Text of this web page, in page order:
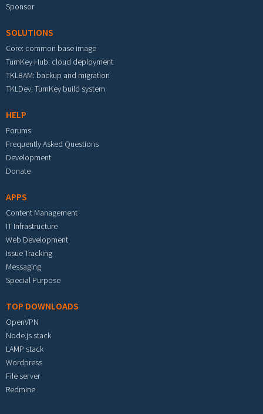
Sponsor
SOLUTIONS
Core: common base image
TurnKey Hub: cloud deployment
TKLBAM: backup and migration
TKLDev: TurnKey build system
HELP
Forums
Frequently Asked Questions
Development
Donate
APPS
Content Management
IT Infrastructure
Web Development
Issue Tracking
Messaging
Special Purpose
TOP DOWNLOADS
OpenVPN
Node.js stack
LAMP stack
Wordpress
File server
Redmine